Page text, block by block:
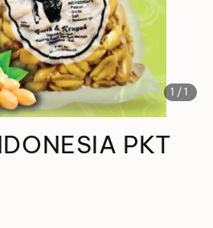
1 /1
PKT